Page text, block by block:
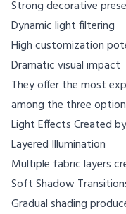
Strong decorative
Dynamic light filtering
High customization
Dramatic visual impact
They offer the most
among the three
Light Effects Created
Layered Illumination
Multiple fabric layers
Soft Shadow
Gradual shading